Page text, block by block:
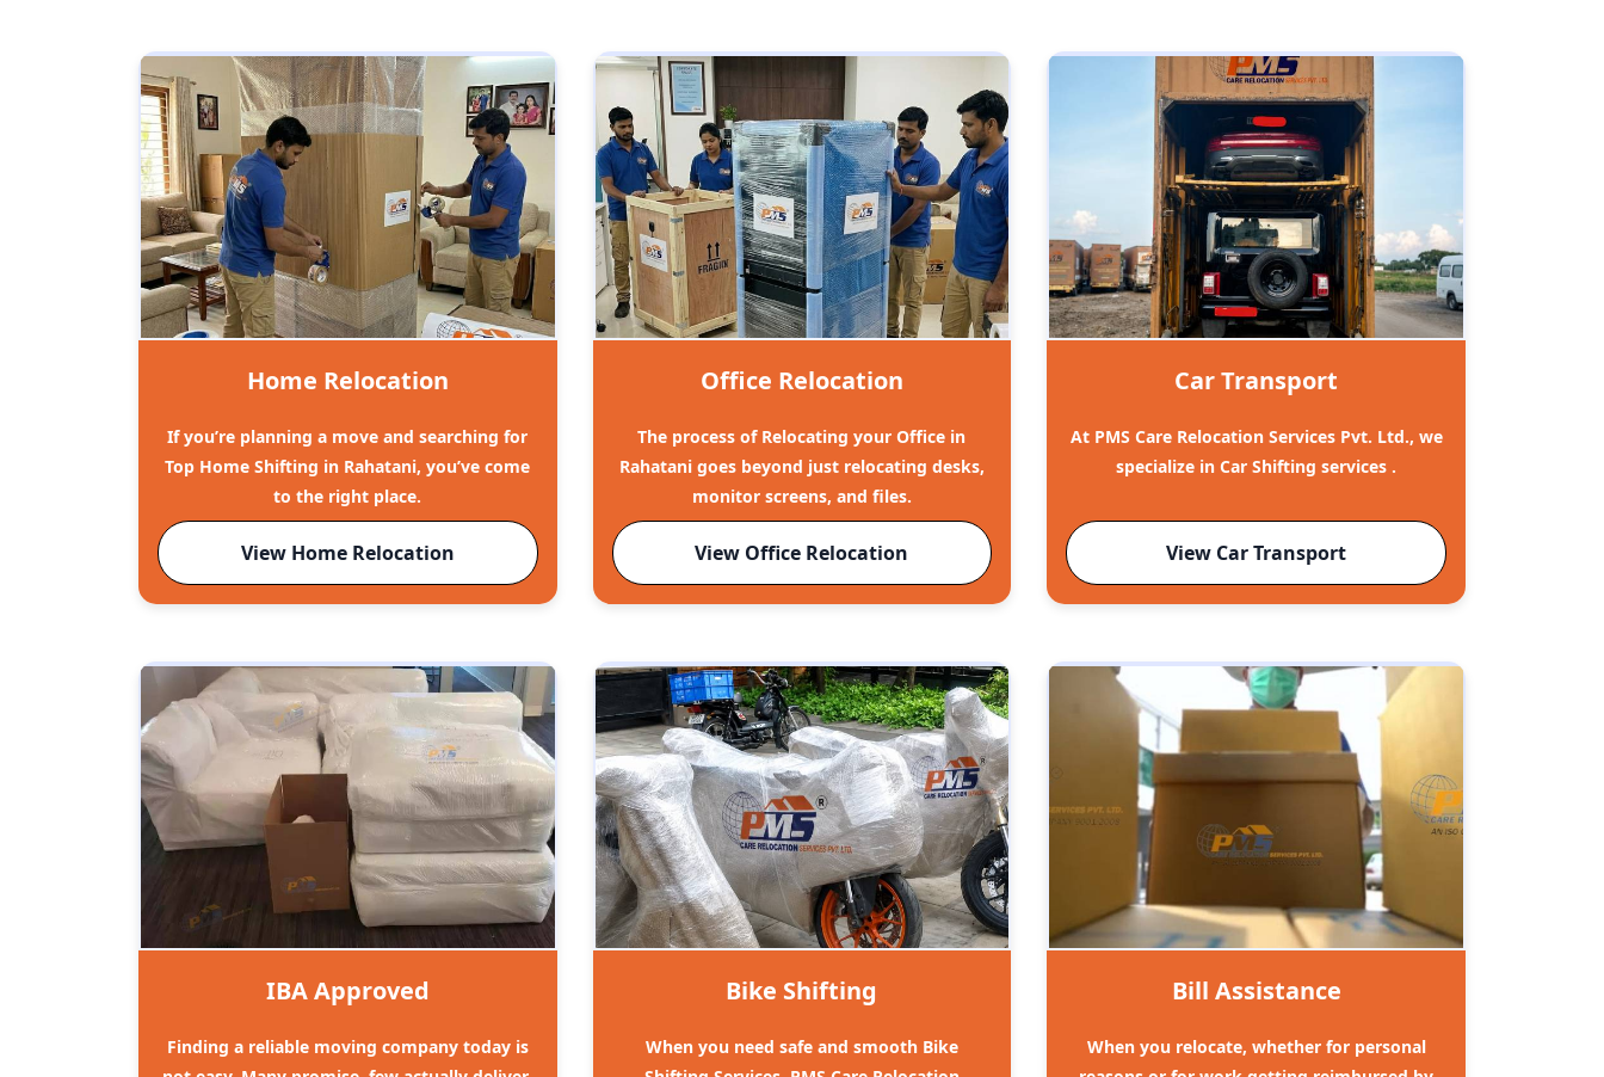
Home Relocation
If you’re planning a move and searching for
Top Home Shifting in Rahatani, you’ve come
to the right place.
View Home Relocation
Office Relocation
The process of Relocating your Office in
Rahatani goes beyond just relocating desks,
monitor screens, and files.
View Office Relocation
Car Transport
At PMS Care Relocation Services Pvt. Ltd., we
specialize in Car Shifting services .
View Car Transport
IBA Approved
Finding a reliable moving company today is
Bike Shifting
When you need safe and smooth Bike
Bill Assistance
When you relocate, whether for personal